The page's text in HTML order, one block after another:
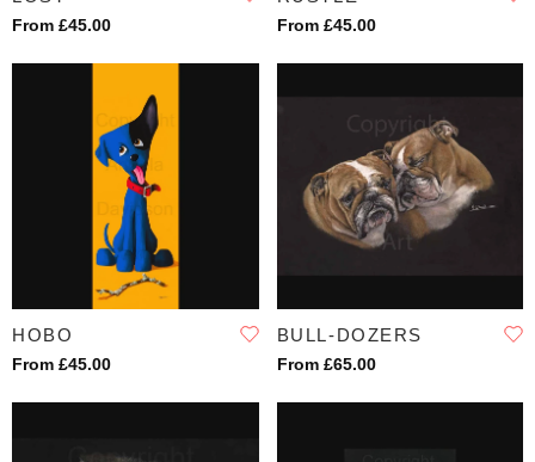
From £45.00 From £45.00
HOBO
From £45.00
BULL-DOZERS
From £65.00